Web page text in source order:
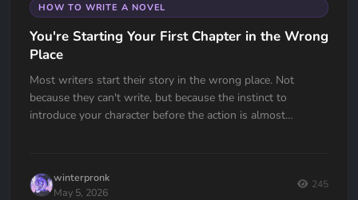
HOW TO WRITE A NOVEL
You're Starting Your First Chapter in the Wrong
Place
Most writers start their story in the wrong place. Not
because they can't write, but because the instinct to
introduce your character before the action is almost
winterpronk
May 5, 2026
245